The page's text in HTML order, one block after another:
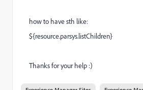
how to have sth like:
${resource.parsys.listChildren}
Thanks for your help :)